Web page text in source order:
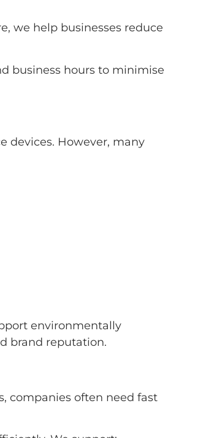
we help businesses reduce
business hours to minimise
devices. However, many
environmentally
brand reputation.
companies often need fast